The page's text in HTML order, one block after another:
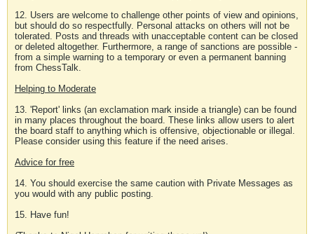
12. Users are welcome to challenge other points of view and opinions,
but should do so respectfully. Personal attacks on others will not be
tolerated. Posts and threads with unacceptable content can be closed
or deleted altogether. Furthermore, a range of sanctions are possible -
from a simple warning to a temporary or even a permanent banning
from ChessTalk.
Helping to Moderate
13. 'Report' links (an exclamation mark inside a triangle) can be found
in many places throughout the board. These links allow users to alert
the board staff to anything which is offensive, objectionable or illegal.
Please consider using this feature if the need arises.
Advice for free
14. You should exercise the same caution with Private Messages as
you would with any public posting.
15. Have fun!